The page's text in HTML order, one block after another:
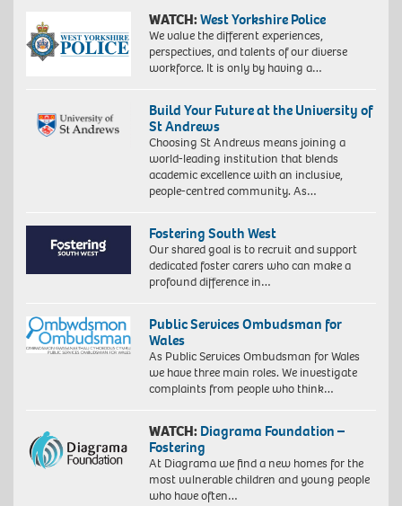
WATCH:West Yorkshire Police
We value the different experiences,
perspectives, and talents of our diverse
workforce. It is only by having a…
Build Your Future at the University of
St Andrews
Choosing St Andrews means joining a
world-leading institution that blends
academic excellence with an inclusive,
people-centred community. As…
Fostering South West
Our shared goal is to recruit and support
dedicated foster carers who can make a
profound difference in…
Public Services Ombudsman for
Wales
As Public Services Ombudsman for Wales
we have three main roles. We investigate
complaints from people who think…
WATCH: Diagrama Foundation –
Fostering
At Diagrama we find a new homes for the
most vulnerable children and young people
who have often…